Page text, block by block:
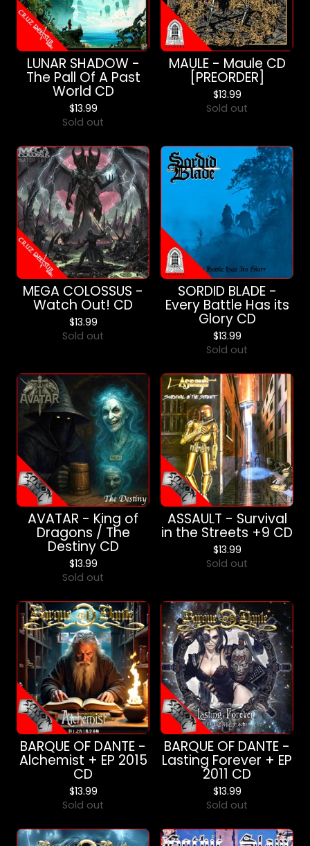
LUNAR SHADOW -
The Pall Of A Past
World CD
$13.99
Sold out
MAULE - Maule CD
[PREORDER]
$13.99
Sold out
MEGA COLOSSUS -
Watch Out! CD
$13.99
Sold out
SORDID BLADE -
Every Battle Has its
Glory CD
$13.99
Sold out
AVATAR - King of
Dragons / The
Destiny CD
$13.99
Sold out
ASSAULT - Survival
in the Streets +9 CD
$13.99
Sold out
BARQUE OF DANTE -
Alchemist + EP 2015
CD
$13.99
Sold out
BARQUE OF DANTE -
Lasting Forever + EP
2011 CD
$13.99
Sold out